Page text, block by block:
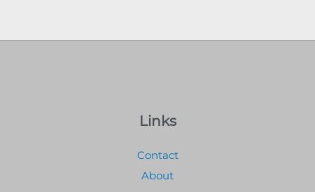
Links
Contact
About